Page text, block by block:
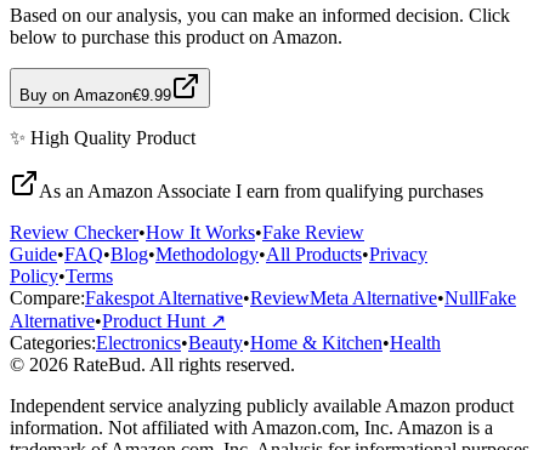
Based on our analysis, you can make an informed decision. Click
below to purchase this product on Amazon.
Buy on Amazon€9.99
✨ High Quality Product
As an Amazon Associate I earn from qualifying purchases
Review Checker•How It Works•Fake Review
Guide•FAQ•Blog•Methodology•All Products•Privacy
Policy•Terms
Compare:Fakespot Alternative•ReviewMeta Alternative•NullFake
Alternative•Product Hunt ↗
Categories:Electronics•Beauty•Home & Kitchen•Health
© 2026 RateBud. All rights reserved.
Independent service analyzing publicly available Amazon product
information. Not affiliated with Amazon.com, Inc. Amazon is a